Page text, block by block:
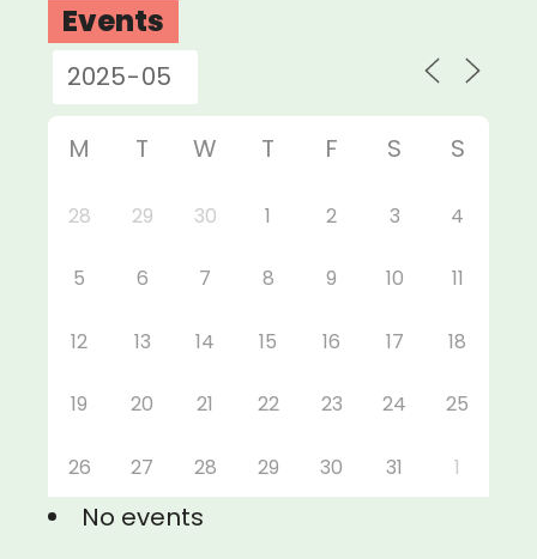
Events
M T W T F S S
28 29 30 1 2 3 4
5 6 7 8 9 10 11
12 13 14 15 16 17 18
19 20 21 22 23 24 25
26 27 28 29 30 31 1
No events